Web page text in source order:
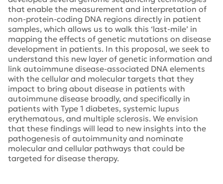
that enable the measurement and interpretation of
non-protein-coding DNA regions directly in patient
samples, which allows us to walk this ‘last-mile’ in
mapping the effects of genetic mutations on disease
development in patients. In this proposal, we seek to
understand this new layer of genetic information and
link autoimmune disease-associated DNA elements
with the cellular and molecular targets that they
impact to bring about disease in patients with
autoimmune disease broadly, and specifically in
patients with Type 1 diabetes, systemic lupus
erythematous, and multiple sclerosis. We envision
that these findings will lead to new insights into the
pathogenesis of autoimmunity and nominate
molecular and cellular pathways that could be
targeted for disease therapy.